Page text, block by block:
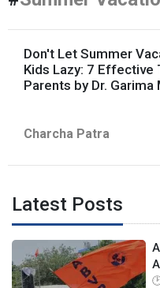
Don't Let Summer
Kids Lazy: 7 Effective
Parents by Dr. Garima
Charcha Patra
Latest Posts